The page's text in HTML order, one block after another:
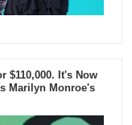
$110,000. It's Now
Marilyn Monroe's